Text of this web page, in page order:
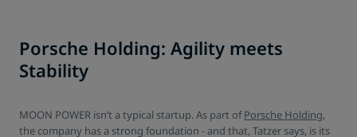
Porsche Holding: Agility meets
Stability
MOON POWER isn’t a typical startup. As part ofPorsche Holding,
the company has a strong foundation - and that, Tatzer says, is its